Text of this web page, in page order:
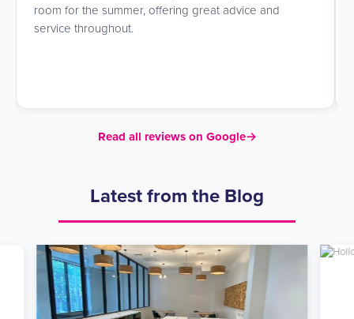
room for the summer, offering great advice and
service throughout.
Read all reviews on Google→
Latest from the Blog